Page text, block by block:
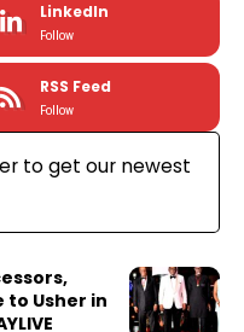
LinkedIn
Follow
RSS Feed
Follow
to get our newest
to Usher in